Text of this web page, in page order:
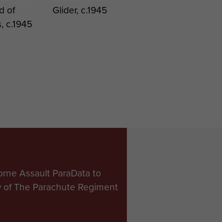
of
c.1945
Glider, c.1945
Assault ParaData to
The Parachute Regiment